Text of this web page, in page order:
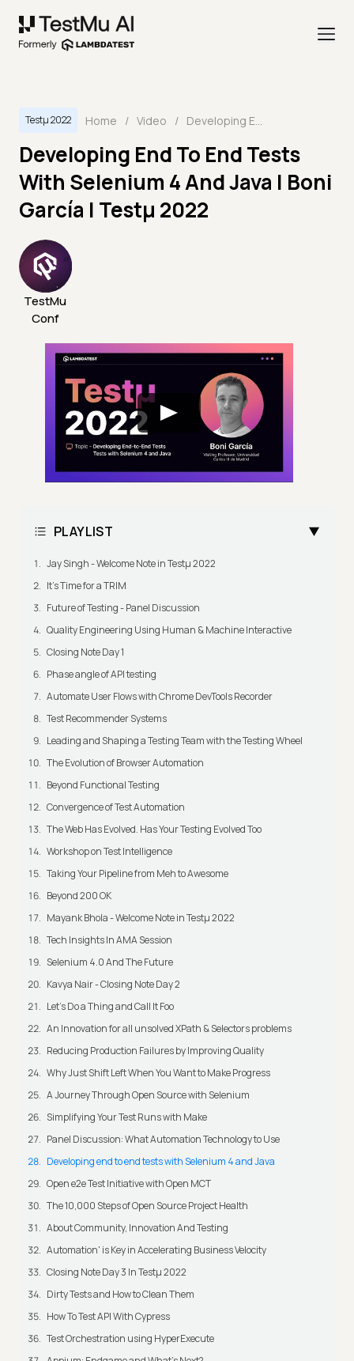
Testμ 2022 Home / Video / Developing End To End Tests With Selenium 4 And Java | Boni García | Testμ 2022
Developing End To End Tests
With Selenium 4 And Java | Boni
García | Testμ 2022
TestMu
Conf
PLAYLIST
Jay Singh - Welcome Note in Testμ 2022
It's Time for a TRIM
Future of Testing - Panel Discussion
Quality Engineering Using Human & Machine Interactive
Closing Note Day 1
Phase angle of API testing
Automate User Flows with Chrome DevTools Recorder
Test Recommender Systems
Leading and Shaping a Testing Team with the Testing Wheel
The Evolution of Browser Automation
Beyond Functional Testing
Convergence of Test Automation
The Web Has Evolved. Has Your Testing Evolved Too
Workshop on Test Intelligence
Taking Your Pipeline from Meh to Awesome
Beyond 200 OK
Mayank Bhola - Welcome Note in Testμ 2022
Tech Insights In AMA Session
Selenium 4.0 And The Future
Kavya Nair - Closing Note Day 2
Let's Do a Thing and Call It Foo
An Innovation for all unsolved XPath & Selectors problems
Reducing Production Failures by Improving Quality
Why Just Shift Left When You Want to Make Progress
A Journey Through Open Source with Selenium
Simplifying Your Test Runs with Make
Panel Discussion: What Automation Technology to Use
Developing end to end tests with Selenium 4 and Java
Open e2e Test Initiative with Open MCT
The 10,000 Steps of Open Source Project Health
About Community, Innovation And Testing
Automation' is Key in Accelerating Business Velocity
Closing Note Day 3 In Testμ 2022
Dirty Tests and How to Clean Them
How To Test API With Cypress
Test Orchestration using HyperExecute